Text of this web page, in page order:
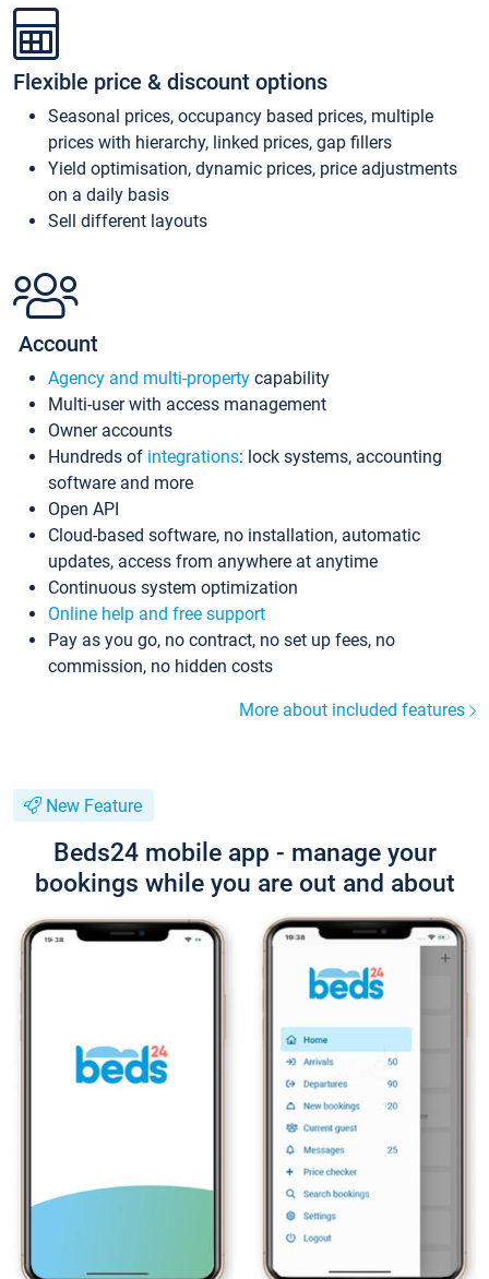
Flexible price & discount options
Seasonal prices, occupancy based prices, multiple
prices with hierarchy, linked prices, gap fillers
Yield optimisation, dynamic prices, price adjustments
on a daily basis
Sell different layouts
Account
Agency and multi-property capability
Multi-user with access management
Owner accounts
Hundreds of integrations: lock systems, accounting
software and more
Open API
Cloud-based software, no installation, automatic
updates, access from anywhere at anytime
Continuous system optimization
Online help and free support
Pay as you go, no contract, no set up fees, no
commission, no hidden costs
More about included features
New Feature
Beds24 mobile app - manage your
bookings while you are out and about